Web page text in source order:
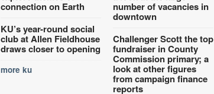
connection on Earth
KU’s year-round social
club at Allen Fieldhouse
draws closer to opening
more ku
number of vacancies in
downtown
Challenger Scott the top
fundraiser in County
Commission primary; a
look at other figures
from campaign finance
reports